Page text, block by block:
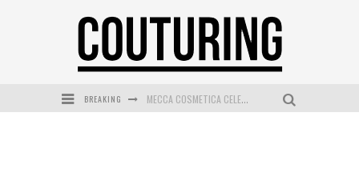
BREAKING MECCA COSMETICA CELEBRATES WEEKEND SKIN LAUNCH WITH WEEKEND MARKET EVENT